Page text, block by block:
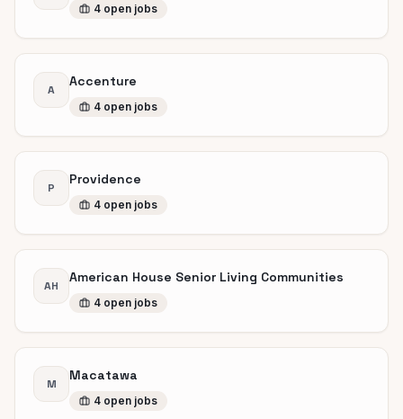
4 open jobs
A
Accenture
4 open jobs
P
Providence
4 open jobs
AH
American House Senior Living Communities
4 open jobs
M
Macatawa
4 open jobs